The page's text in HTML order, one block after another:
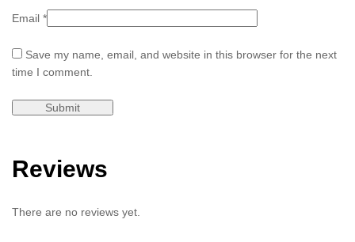
Email *
Save my name, email, and website in this browser for the next
time I comment.
Reviews
There are no reviews yet.